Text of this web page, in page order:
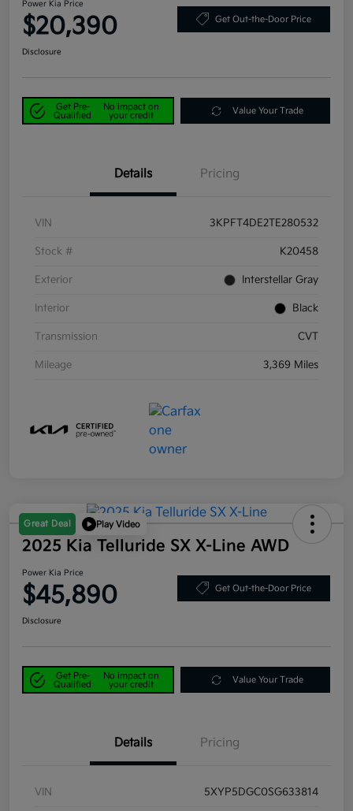
Power Kia Price
$20,390 Get Out-the-Door Price
Disclosure
Get Pre-
Qualified
No impact on
your credit
Value Your Trade
Details Pricing
VIN 3KPFT4DE2TE280532
Stock # K20458
Exterior Interstellar Gray
Interior Black
Transmission CVT
Mileage 3,369 Miles
Great Deal Play Video
2025 Kia Telluride SX X-Line AWD
Power Kia Price
$45,890 Get Out-the-Door Price
Disclosure
Get Pre-
Qualified
No impact on
your credit
Value Your Trade
Details Pricing
VIN 5XYP5DGC0SG633814